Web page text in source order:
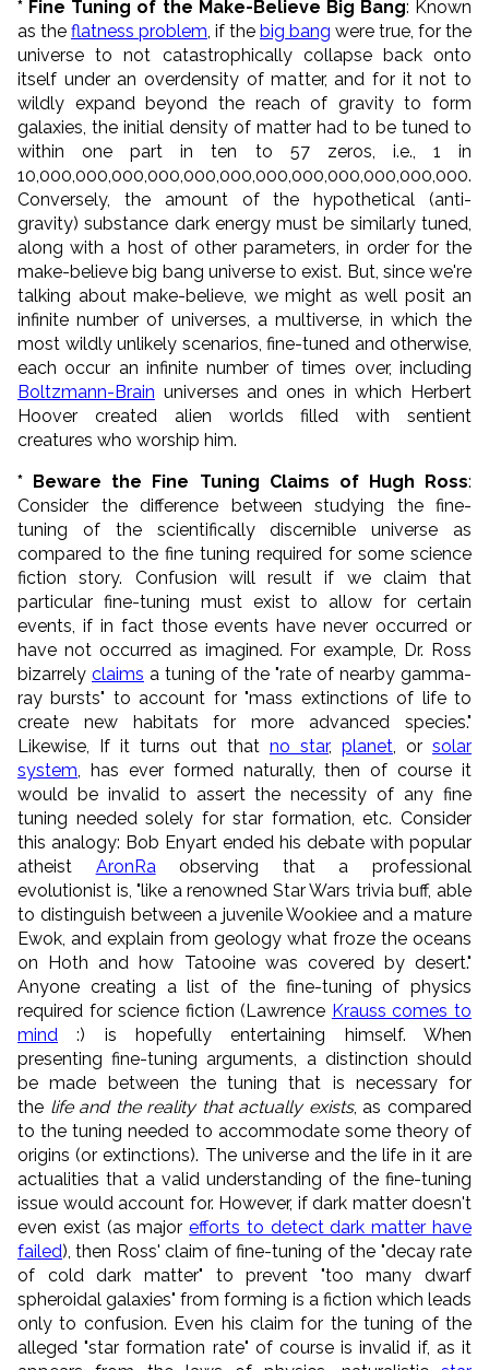
* Fine Tuning of the Make-Believe Big Bang: Known
as the flatness problem, if the big bang were true, for the
universe to not catastrophically collapse back onto
itself under an overdensity of matter, and for it not to
wildly expand beyond the reach of gravity to form
galaxies, the initial density of matter had to be tuned to
within one part in ten to 57 zeros, i.e., 1 in
10,000,000,000,000,000,000,000,000,000,000,000,000.
Conversely, the amount of the hypothetical (anti-
gravity) substance dark energy must be similarly tuned,
along with a host of other parameters, in order for the
make-believe big bang universe to exist. But, since we're
talking about make-believe, we might as well posit an
infinite number of universes, a multiverse, in which the
most wildly unlikely scenarios, fine-tuned and otherwise,
each occur an infinite number of times over, including
Boltzmann-Brain universes and ones in which Herbert
Hoover created alien worlds filled with sentient
creatures who worship him.
* Beware the Fine Tuning Claims of Hugh Ross:
Consider the difference between studying the fine-
tuning of the scientifically discernible universe as
compared to the fine tuning required for some science
fiction story. Confusion will result if we claim that
particular fine-tuning must exist to allow for certain
events, if in fact those events have never occurred or
have not occurred as imagined. For example, Dr. Ross
bizarrely claims a tuning of the "rate of nearby gamma-
ray bursts" to account for "mass extinctions of life to
create new habitats for more advanced species."
Likewise, If it turns out that no star, planet, or solar
system, has ever formed naturally, then of course it
would be invalid to assert the necessity of any fine
tuning needed solely for star formation, etc. Consider
this analogy: Bob Enyart ended his debate with popular
atheist AronRaobserving that a professional
evolutionist is, "like a renowned Star Wars trivia buff, able
to distinguish between a juvenile Wookiee and a mature
Ewok, and explain from geology what froze the oceans
on Hoth and how Tatooine was covered by desert."
Anyone creating a list of the fine-tuning of physics
required for science fiction (Lawrence Krauss comes to
mind :) is hopefully entertaining himself. When
presenting fine-tuning arguments, a distinction should
be made between the tuning that is necessary for
the life and the reality that actually exists, as compared
to the tuning needed to accommodate some theory of
origins (or extinctions). The universe and the life in it are
actualities that a valid understanding of the fine-tuning
issue would account for. However, if dark matter doesn't
even exist (as majorefforts to detect dark matter have
failed), then Ross' claim of fine-tuning of the "decay rate
of cold dark matter" to prevent "too many dwarf
spheroidal galaxies" from forming is a fiction which leads
only to confusion. Even his claim for the tuning of the
alleged "star formation rate" of course is invalid if, as it